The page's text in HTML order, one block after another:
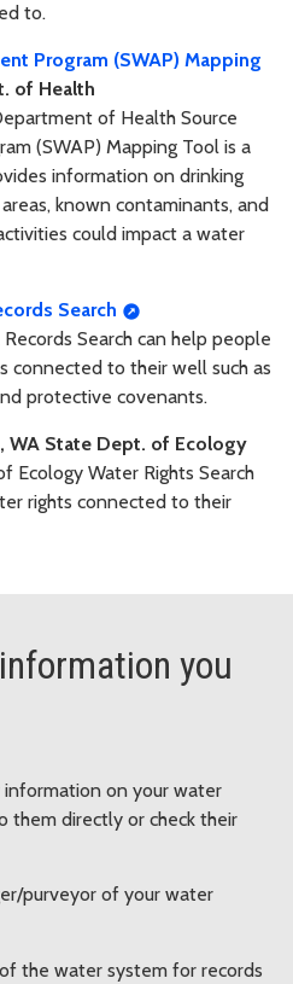
to.
Program (SWAP) Mapping
of Health
of Health Source
(SWAP) Mapping Tool is a
information on drinking
known contaminants, and
could impact a water
Search
Search can help people
connected to their well such as
protective covenants.
, WA State Dept. of Ecology
Ecology Water Rights Search
rights connected to their
you
on your water
them directly or check their
purveyor of your water
the water system for records